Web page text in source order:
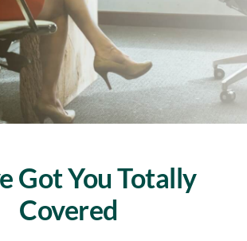
Got You Totally
Covered